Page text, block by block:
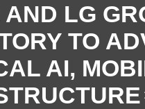
AND LG
TO
AI,